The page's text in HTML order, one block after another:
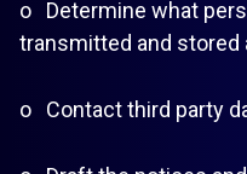
o Determine what
transmitted and stored
o Contact third party